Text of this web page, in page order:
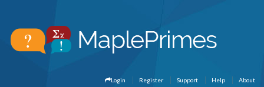
About
Help
Support
Register
Login